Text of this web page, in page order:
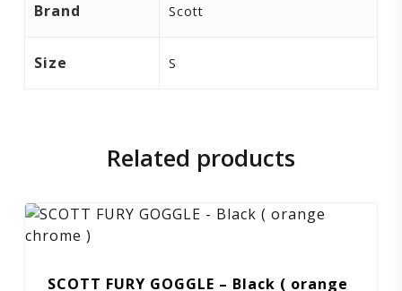
Brand Scott
Size S
Related products
SCOTT FURY GOGGLE – Black ( orange